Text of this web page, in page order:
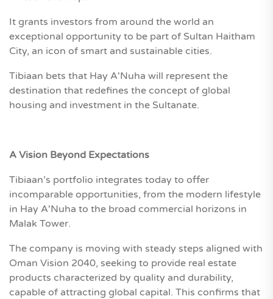
It grants investors from around the world an
exceptional opportunity to be part of Sultan Haitham
City, an icon of smart and sustainable cities.
Tibiaan bets that Hay A'Nuha will represent the
destination that redefines the concept of global
housing and investment in the Sultanate.
A Vision Beyond Expectations
Tibiaan’s portfolio integrates today to offer
incomparable opportunities, from the modern lifestyle
in Hay A'Nuha to the broad commercial horizons in
Malak Tower.
The company is moving with steady steps aligned with
Oman Vision 2040, seeking to provide real estate
products characterized by quality and durability,
capable of attracting global capital. This confirms that